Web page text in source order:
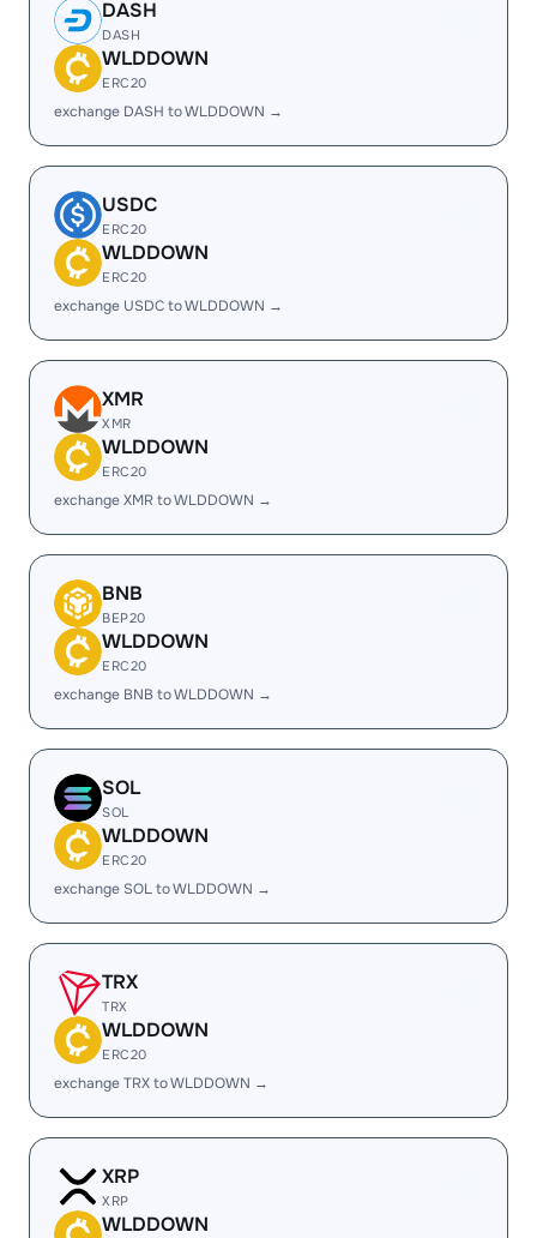
DASH
DASH
WLDDOWN
ERC20
exchange DASH to WLDDOWN →
USDC
ERC20
WLDDOWN
ERC20
exchange USDC to WLDDOWN →
XMR
XMR
WLDDOWN
ERC20
exchange XMR to WLDDOWN →
BNB
BEP20
WLDDOWN
ERC20
exchange BNB to WLDDOWN →
SOL
SOL
WLDDOWN
ERC20
exchange SOL to WLDDOWN →
TRX
TRX
WLDDOWN
ERC20
exchange TRX to WLDDOWN →
XRP
XRP
WLDDOWN